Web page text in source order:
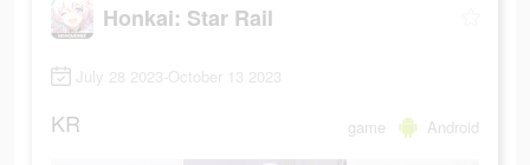
Honkai: Star Rail
July 28 2023-October 13 2023
KR game Android